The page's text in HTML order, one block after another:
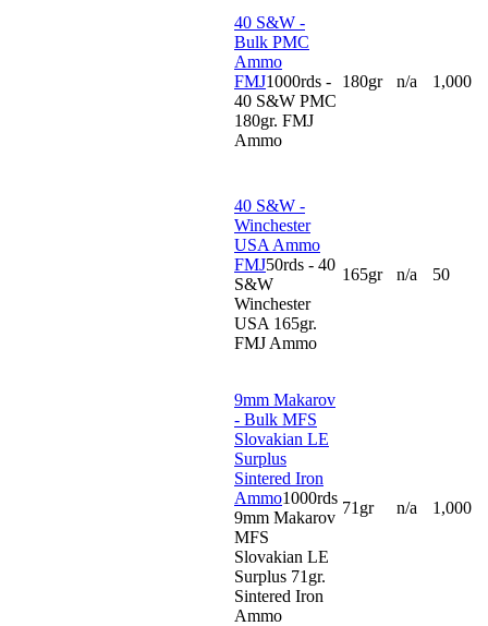
40 S&W -
Bulk PMC
Ammo
FMJ1000rds -
40 S&W PMC
180gr. FMJ
Ammo
180gr n/a 1,000
40 S&W -
Winchester
USA Ammo
FMJ50rds - 40
S&W
Winchester
USA 165gr.
FMJ Ammo
165gr n/a 50
9mm Makarov
- Bulk MFS
Slovakian LE
Surplus
Sintered Iron
Ammo1000rds
9mm Makarov
MFS
Slovakian LE
Surplus 71gr.
Sintered Iron
Ammo
71gr n/a 1,000